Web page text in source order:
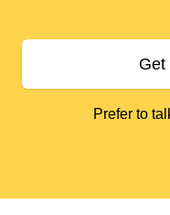
Get
Prefer to